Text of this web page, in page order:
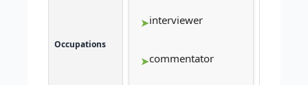
Occupations
interviewer
commentator